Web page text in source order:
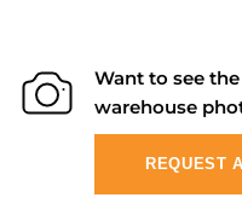
Want to see
warehouse
REQUEST